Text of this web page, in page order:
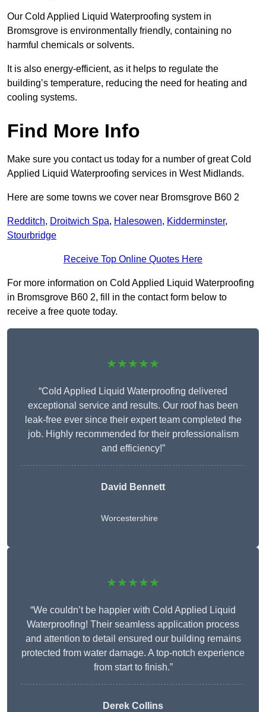
Our Cold Applied Liquid Waterproofing system in
Bromsgrove is environmentally friendly, containing no
harmful chemicals or solvents.
It is also energy-efficient, as it helps to regulate the
building’s temperature, reducing the need for heating and
cooling systems.
Find More Info
Make sure you contact us today for a number of great Cold
Applied Liquid Waterproofing services in West Midlands.
Here are some towns we cover near Bromsgrove B60 2
Redditch, Droitwich Spa, Halesowen, Kidderminster,
Stourbridge
Receive Top Online Quotes Here
For more information on Cold Applied Liquid Waterproofing
in Bromsgrove B60 2, fill in the contact form below to
receive a free quote today.
★★★★★
“Cold Applied Liquid Waterproofing delivered
exceptional service and results. Our roof has been
leak-free ever since their expert team completed the
job. Highly recommended for their professionalism
and efficiency!”
David Bennett
Worcestershire
★★★★★
“We couldn’t be happier with Cold Applied Liquid
Waterproofing! Their seamless application process
and attention to detail ensured our building remains
protected from water damage. A top-notch experience
from start to finish.”
Derek Collins